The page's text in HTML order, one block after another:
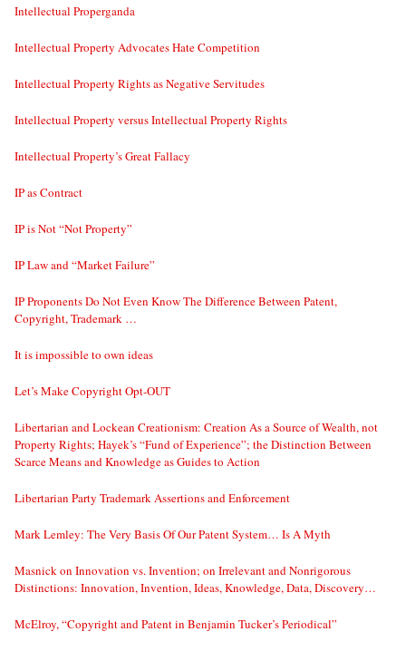
Intellectual Properganda
Intellectual Property Advocates Hate Competition
Intellectual Property Rights as Negative Servitudes
Intellectual Property versus Intellectual Property Rights
Intellectual Property’s Great Fallacy
IP as Contract
IP is Not “Not Property”
IP Law and “Market Failure”
IP Proponents Do Not Even Know The Difference Between Patent,
Copyright, Trademark …
It is impossible to own ideas
Let’s Make Copyright Opt-OUT
Libertarian and Lockean Creationism: Creation As a Source of Wealth, not
Property Rights; Hayek’s “Fund of Experience”; the Distinction Between
Scarce Means and Knowledge as Guides to Action
Libertarian Party Trademark Assertions and Enforcement
Mark Lemley: The Very Basis Of Our Patent System… Is A Myth
Masnick on Innovation vs. Invention; on Irrelevant and Nonrigorous
Distinctions: Innovation, Invention, Ideas, Knowledge, Data, Discovery…
McElroy, “Copyright and Patent in Benjamin Tucker’s Periodical”